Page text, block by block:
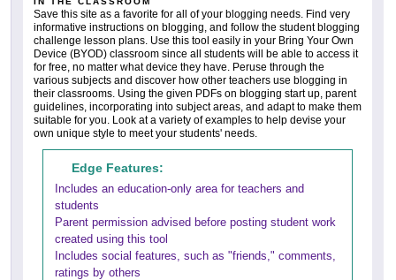
Save this site as a favorite for all of your blogging needs. Find very
informative instructions on blogging, and follow the student blogging
challenge lesson plans. Use this tool easily in your Bring Your Own
Device (BYOD) classroom since all students will be able to access it
for free, no matter what device they have. Peruse through the
various subjects and discover how other teachers use blogging in
their classrooms. Using the given PDFs on blogging start up, parent
guidelines, incorporating into subject areas, and adapt to make them
suitable for you. Look at a variety of examples to help devise your
own unique style to meet your students' needs.
Edge Features:
Includes an education-only area for teachers and
students
Parent permission advised before posting student work
created using this tool
Includes social features, such as "friends," comments,
ratings by others